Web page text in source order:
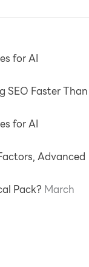
for AI
SEO Faster Than
for AI
Advanced
Pack? March